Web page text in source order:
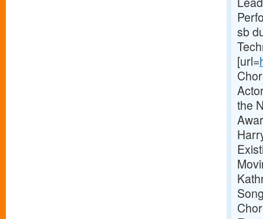
sb
[url=
the